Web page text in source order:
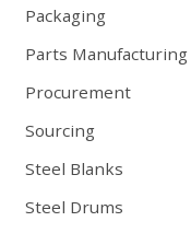
Packaging
Parts Manufacturing
Procurement
Sourcing
Steel Blanks
Steel Drums